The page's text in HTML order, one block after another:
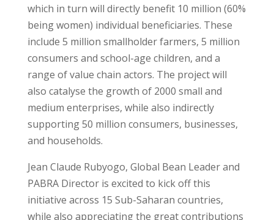
which in turn will directly benefit 10 million (60%
being women) individual beneficiaries. These
include 5 million smallholder farmers, 5 million
consumers and school-age children, and a
range of value chain actors. The project will
also catalyse the growth of 2000 small and
medium enterprises, while also indirectly
supporting 50 million consumers, businesses,
and households.
Jean Claude Rubyogo, Global Bean Leader and
PABRA Director is excited to kick off this
initiative across 15 Sub-Saharan countries,
while also appreciating the great contributions